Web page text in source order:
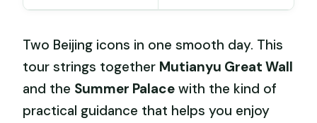
Two Beijing icons in one smooth day. This
tour strings together Mutianyu Great Wall
and the Summer Palace with the kind of
practical guidance that helps you enjoy